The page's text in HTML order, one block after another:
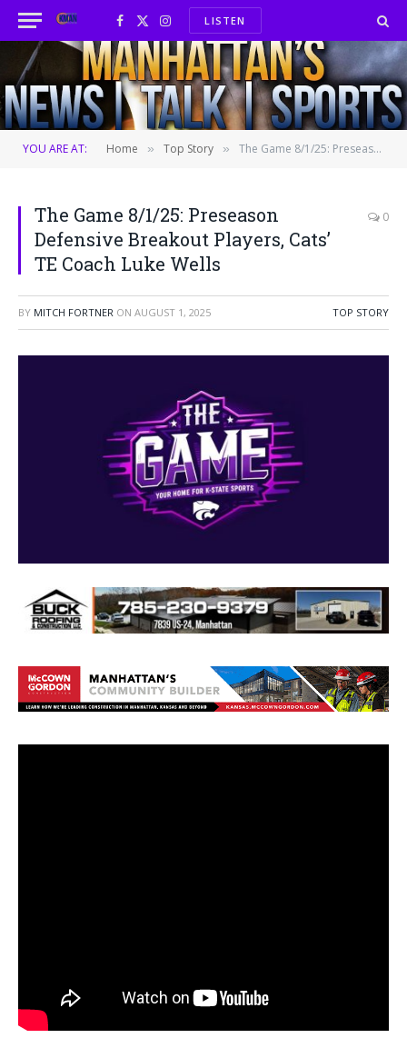
Facebook
X
(Twitter)
InstagramLISTEN
YOU ARE AT: Home » Top Story » The Game 8/1/25: Preseason Defensive Breakout Players, Cats’ TE Coach Luke Wells
The Game 8/1/25: Preseason
Defensive Breakout Players, Cats’
TE Coach Luke Wells
0
BY MITCH FORTNER ON AUGUST 1, 2025 TOP STORY